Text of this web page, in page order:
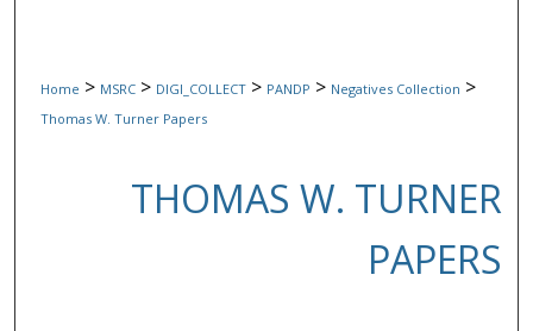
Home > MSRC > DIGI_COLLECT > PANDP > Negatives Collection >
Thomas W. Turner Papers
THOMAS W. TURNER
PAPERS